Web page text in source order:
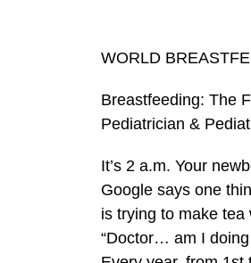
WORLD
Breastfeeding: The
Pediatrician &
It’s 2 a.m. Your
Google says one
is trying to make
“Doctor… am I